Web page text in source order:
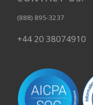
(888) 895-3237
+44 20 38074910